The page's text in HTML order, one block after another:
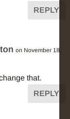
REPLY
on November 18,
that.
REPLY